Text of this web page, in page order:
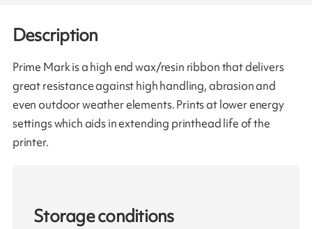
Description
Prime Mark is a high end wax/resin ribbon that delivers
great resistance against high handling, abrasion and
even outdoor weather elements. Prints at lower energy
settings which aids in extending printhead life of the
printer.
Storage conditions